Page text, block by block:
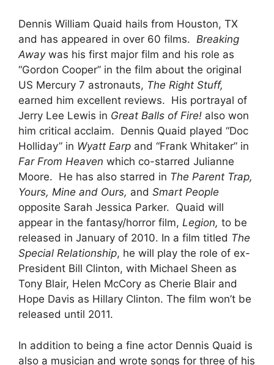
Dennis William Quaid hails from Houston, TX
and has appeared in over 60 films. Breaking
Awaywas his first major film and his role as
“Gordon Cooper” in the film about the original
US Mercury 7 astronauts, The Right Stuff,
earned him excellent reviews. His portrayal of
Jerry Lee Lewis in Great Balls of Fire! also won
him critical acclaim. Dennis Quaid played “Doc
Holliday” in Wyatt Earp and “Frank Whitaker” in
Far From Heaven which co-starred Julianne
Moore. He has also starred in The Parent Trap,
Yours, Mine and Ours, and Smart People
opposite Sarah Jessica Parker. Quaid will
appear in the fantasy/horror film, Legion, to be
released in January of 2010. In a film titled The
Special Relationship, he will play the role of ex-
President Bill Clinton, with Michael Sheen as
Tony Blair, Helen McCory as Cherie Blair and
Hope Davis as Hillary Clinton. The film won’t be
released until 2011.
In addition to being a fine actor Dennis Quaid is
also a musician and wrote songs for three of his